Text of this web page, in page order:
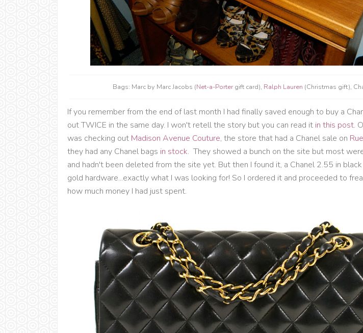
Bags: Marc by Marc Jacobs (Net-a-Portergift card), Ralph Lauren (Christmas gift),
If you remember from the end of last month I had finally saved enough to buy a
out TWICE in the same day. I won't retell the story but you can read it in this post.
was checking out Madison Avenue Couture, the store that had a Chanel sale on
they had any Chanel bags in stock. They showed a bunch on the site but most
and hadn't been deleted from the site yet. But then I found it, a Chanel 2.55 in
gold hardware...exactly what I was looking for! So I ordered it and proceeded to
how much money I had just spent.